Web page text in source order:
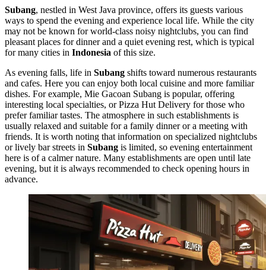
Subang, nestled in West Java province, offers its guests various
ways to spend the evening and experience local life. While the city
may not be known for world-class noisy nightclubs, you can find
pleasant places for dinner and a quiet evening rest, which is typical
for many cities in Indonesia of this size.
As evening falls, life in Subang shifts toward numerous restaurants
and cafes. Here you can enjoy both local cuisine and more familiar
dishes. For example, Mie Gacoan Subang is popular, offering
interesting local specialties, orPizza Hut Delivery for those who
prefer familiar tastes. The atmosphere in such establishments is
usually relaxed and suitable for a family dinner or a meeting with
friends. It is worth noting that information on specialized nightclubs
or lively bar streets in Subang is limited, so evening entertainment
here is of a calmer nature. Many establishments are open until late
evening, but it is always recommended to check opening hours in
advance.